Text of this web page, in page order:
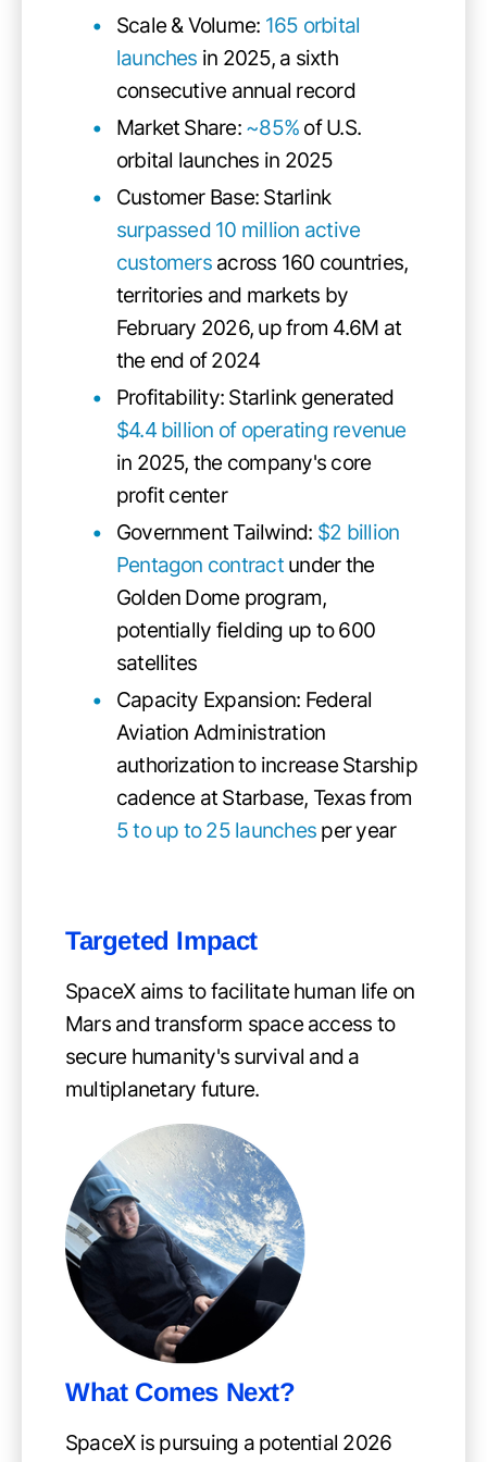
Scale & Volume: 165 orbital
launches in 2025, a sixth
consecutive annual record
Market Share: ~85% of U.S.
orbital launches in 2025
Customer Base: Starlink
surpassed 10 million active
customers across 160 countries,
territories and markets by
February 2026, up from 4.6M at
the end of 2024
Profitability: Starlink generated
$4.4 billion of operating revenue
in 2025, the company's core
profit center
Government Tailwind: $2 billion
Pentagon contractunder the
Golden Dome program,
potentially fielding up to 600
satellites
Capacity Expansion: Federal
Aviation Administration
authorization to increase Starship
cadence at Starbase, Texas from
5 to up to 25 launches per year
Targeted Impact
SpaceX aims to facilitate human life on
Mars and transform space access to
secure humanity's survival and a
multiplanetary future.
What Comes Next?
SpaceX is pursuing a potential 2026